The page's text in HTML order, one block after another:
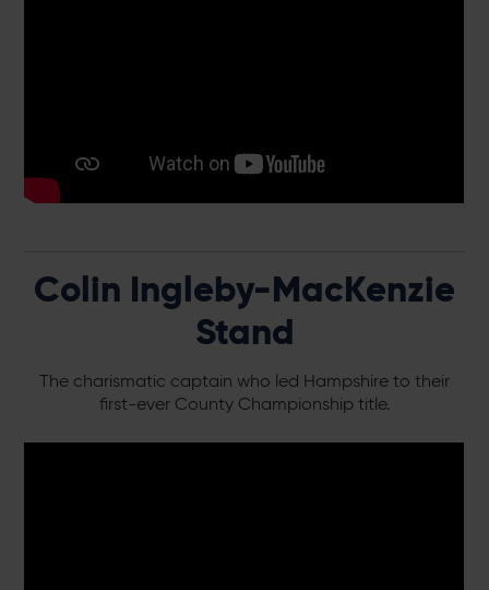
Colin Ingleby-MacKenzie
Stand
The charismatic captain who led Hampshire to their
first-ever County Championship title.